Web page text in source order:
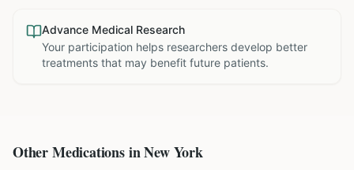
Advance Medical Research
Your participation helps researchers develop better
treatments that may benefit future patients.
Other Medications inNew York